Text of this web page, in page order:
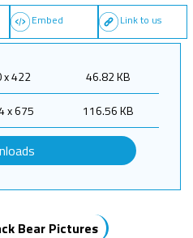
Embed Link to us
x 422
46.82 KB
x 675 116.56 KB
Bear Pictures